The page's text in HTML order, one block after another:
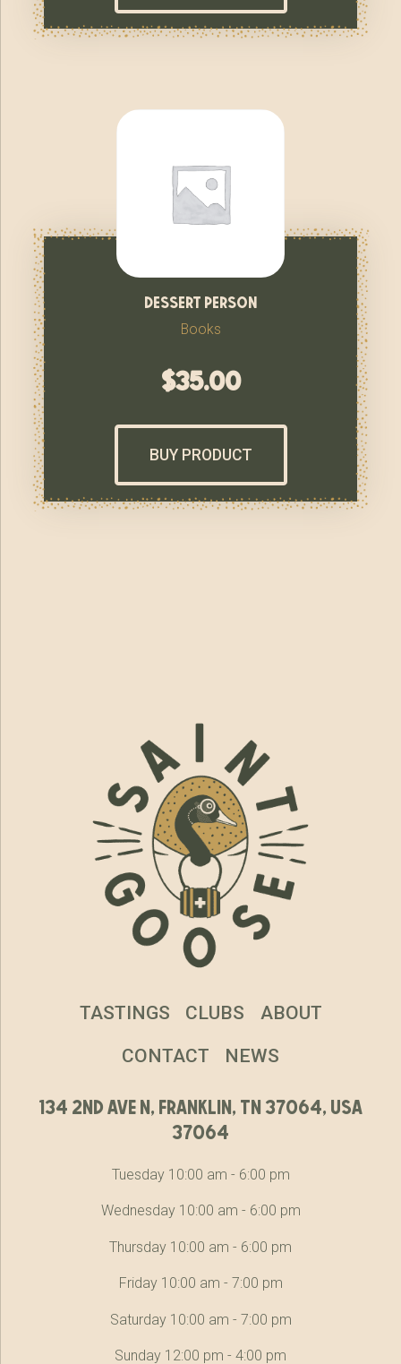
dessert person
Books
$35.00
BUY PRODUCT
134 2nd ave n, franklin, tn 37064, usa
37064
Tuesday 10:00 am - 6:00 pm
Wednesday 10:00 am - 6:00 pm
Thursday 10:00 am - 6:00 pm
Friday 10:00 am - 7:00 pm
Saturday 10:00 am - 7:00 pm
Sunday 12:00 pm - 4:00 pm
TASTINGS CLUBS ABOUT
CONTACT NEWS